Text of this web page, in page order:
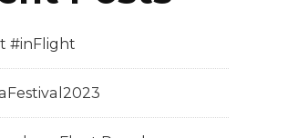
#inFlight